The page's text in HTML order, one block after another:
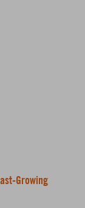
Growing